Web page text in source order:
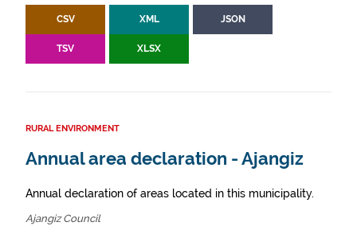
CSV XML JSON
TSV XLSX
RURAL ENVIRONMENT
Annual area declaration - Ajangiz
Annual declaration of areas located in this municipality.
Ajangiz Council